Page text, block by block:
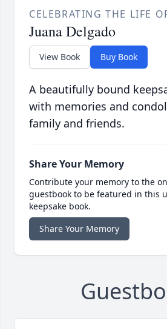
CELEBRATING THE LIFE
Juana Delgado
View Book Buy Book
A beautifully bound
with memories and
family and friends.
Share Your Memory
Contribute your memory to the
guestbook to be featured in this
keepsake book.
Share Your Memory